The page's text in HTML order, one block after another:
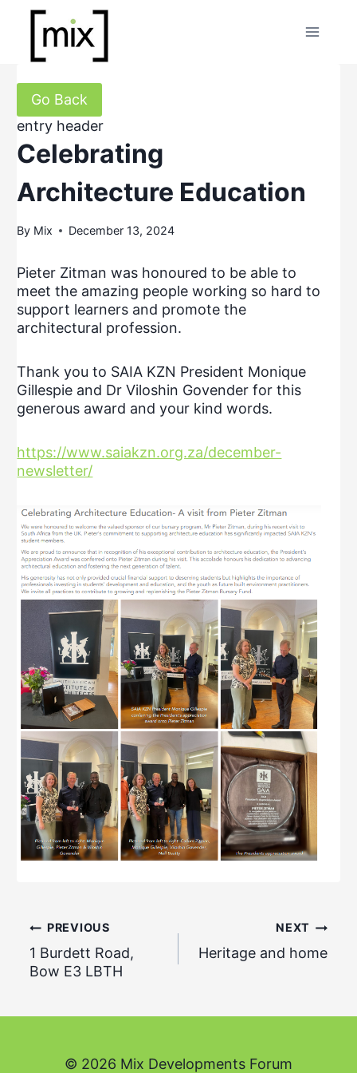
content
Go Back
entry header
Celebrating
Architecture Education
By Mix December 13, 2024
Pieter Zitman was honoured to be able to
meet the amazing people working so hard to
support learners and promote the
architectural profession.
Thank you to SAIA KZN President Monique
Gillespie and Dr Viloshin Govender for this
generous award and your kind words.
https://www.saiakzn.org.za/december-
newsletter/
Post
navigation
PREVIOUS
1 Burdett Road,
Bow E3 LBTH
NEXT
Heritage and home
© 2026 Mix Developments Forum